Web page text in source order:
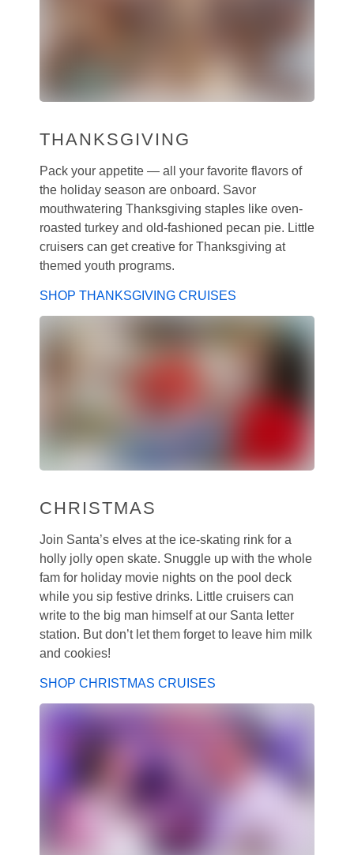
THANKSGIVING
Pack your appetite — all your favorite flavors of
the holiday season are onboard. Savor
mouthwatering Thanksgiving staples like oven-
roasted turkey and old-fashioned pecan pie. Little
cruisers can get creative for Thanksgiving at
themed youth programs.
SHOP THANKSGIVING CRUISES
CHRISTMAS
Join Santa’s elves at the ice-skating rink for a
holly jolly open skate. Snuggle up with the whole
fam for holiday movie nights on the pool deck
while you sip festive drinks. Little cruisers can
write to the big man himself at our Santa letter
station. But don’t let them forget to leave him milk
and cookies!
SHOP CHRISTMAS CRUISES